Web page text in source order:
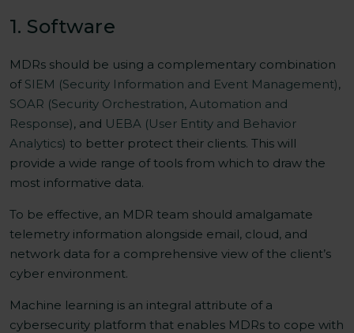
1. Software
MDRs should be using a complementary combination
of SIEM (Security Information and Event Management),
SOAR (Security Orchestration, Automation and
Response), and UEBA (User Entity and Behavior
Analytics) to better protect their clients. This will
provide a wide range of tools from which to draw the
most informative data.
To be effective, an MDR team should amalgamate
telemetry information alongside email, cloud, and
network data for a comprehensive view of the client’s
cyber environment.
Machine learning is an integral attribute of a
cybersecurity platform that enables MDRs to cope with